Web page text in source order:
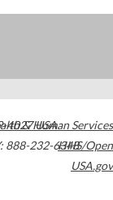
4027USA
888-232-6348
& Human Services
HHS/Open
USA.gov